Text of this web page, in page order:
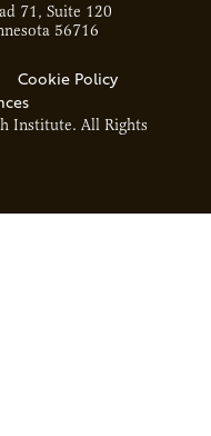
Institute. All Rights
Cookie Policy
71, Suite 120
56716